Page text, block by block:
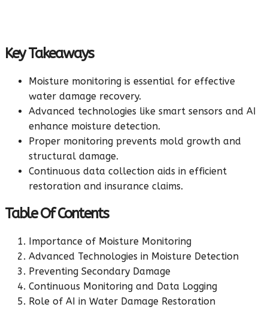
Key Takeaways
Moisture monitoring is essential for effective
water damage recovery.
Advanced technologies like smart sensors and AI
enhance moisture detection.
Proper monitoring prevents mold growth and
structural damage.
Continuous data collection aids in efficient
restoration and insurance claims.
Table Of Contents
Importance of Moisture Monitoring
Advanced Technologies in Moisture Detection
Preventing Secondary Damage
Continuous Monitoring and Data Logging
Role of AI in Water Damage Restoration